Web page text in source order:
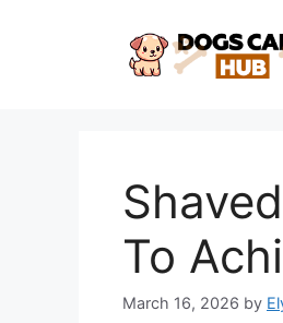
To
March 16, 2026 by